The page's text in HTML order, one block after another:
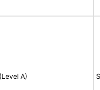
A)